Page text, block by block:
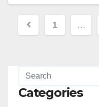
Posts
pagination
1 …
Categories